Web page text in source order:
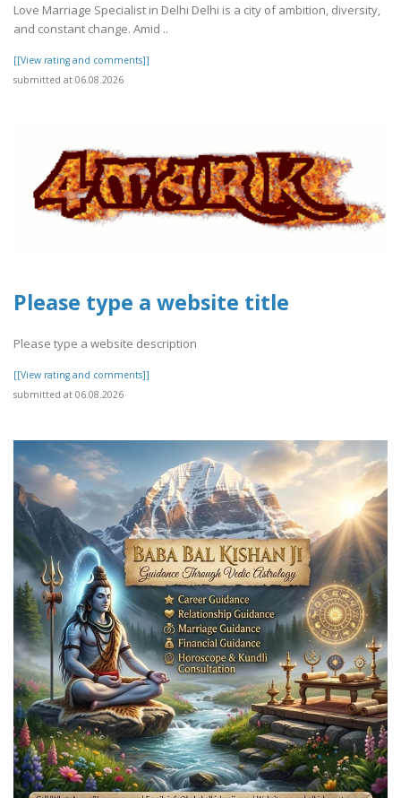
Love Marriage Specialist in Delhi Delhi is a city of ambition, diversity,
and constant change. Amid ..
[[View rating and comments]]
submitted at 06.08.2026
Please type a website title
Please type a website description
[[View rating and comments]]
submitted at 06.08.2026